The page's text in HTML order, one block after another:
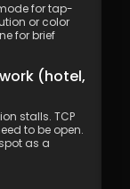
for tap-
or color
for brief
(hotel,
stalls. TCP
to be open.
as a